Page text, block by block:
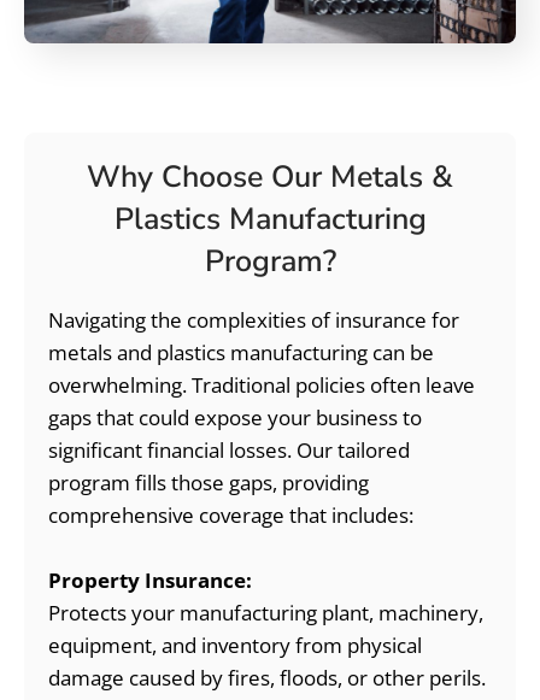
Why Choose Our Metals &
Plastics Manufacturing
Program?
Navigating the complexities of insurance for
metals and plastics manufacturing can be
overwhelming. Traditional policies often leave
gaps that could expose your business to
significant financial losses. Our tailored
program fills those gaps, providing
comprehensive coverage that includes:
Property Insurance:
Protects your manufacturing plant, machinery,
equipment, and inventory from physical
damage caused by fires, floods, or other perils.